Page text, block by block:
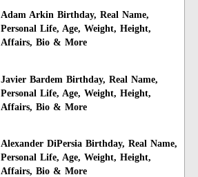
Adam Arkin Birthday, Real Name,
Personal Life, Age, Weight, Height,
Affairs, Bio & More
Javier Bardem Birthday, Real Name,
Personal Life, Age, Weight, Height,
Affairs, Bio & More
Alexander DiPersia Birthday, Real Name,
Personal Life, Age, Weight, Height,
Affairs, Bio & More